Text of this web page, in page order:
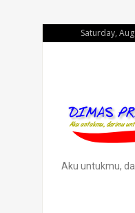
Saturday,
Aku untukmu,